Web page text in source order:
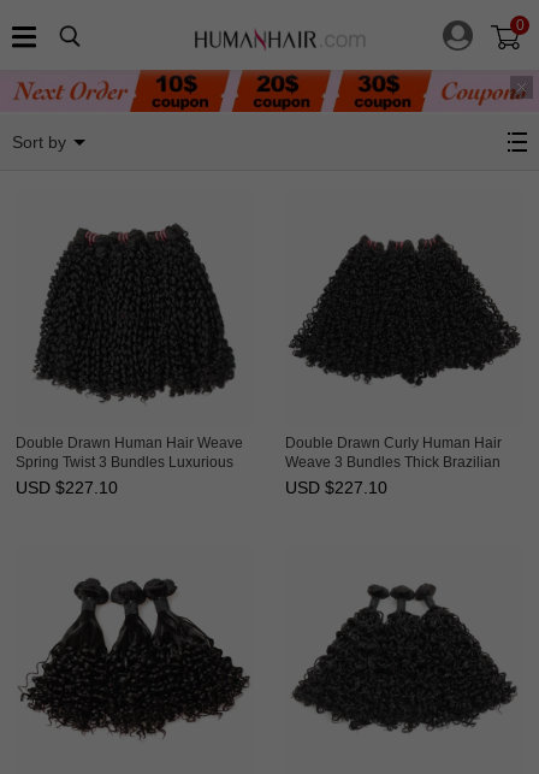
0
Sort by
Double Drawn Human Hair Weave
Spring Twist 3 Bundles Luxurious
Brazilian Hair Weft Ebba
USD $227.10
Double Drawn Curly Human Hair
Weave 3 Bundles Thick Brazilian
Hair Weft Ebba Unprocessed Virgin
USD $227.10